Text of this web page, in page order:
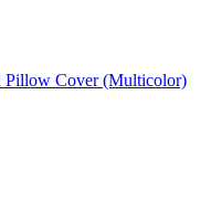
Pillow Cover (Multicolor)